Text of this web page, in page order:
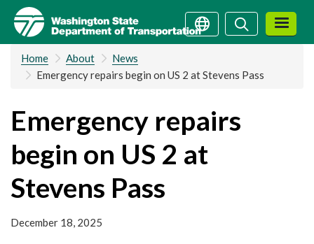
Skip
main
content
SearchSearch
Home About
News
Emergency repairs begin on US 2 at Stevens Pass
Emergency repairs
begin on US 2 at
Stevens Pass
December 18, 2025